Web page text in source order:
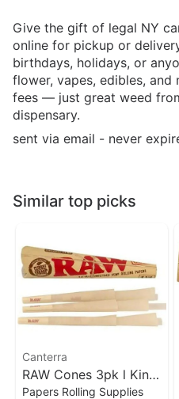
Give the gift of legal NY
online for pickup or
birthdays, holidays, or
flower, vapes, edibles, and
fees — just great weed
dispensary.
sent via email - never
Similar top picks
Canterra
RAW Cones 3pk l King
Size
Papers Rolling Supplies